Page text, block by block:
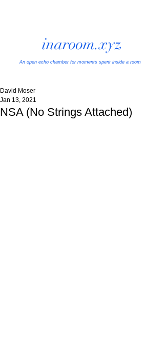
inaroom.xyz
An open echo chamberfor moments spent inside a room
NSA (No Strings Attached)
David Moser
Jan 13, 2021